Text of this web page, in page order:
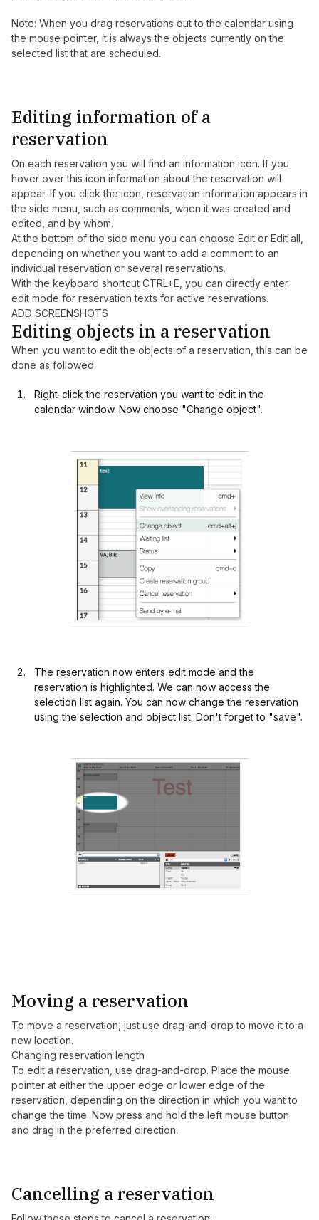
Note: When you drag reservations out to the calendar using
the mouse pointer, it is always the objects currently on the
selected list that are scheduled.
Editing information of a
reservation
On each reservation you will find an information icon. If you
hover over this icon information about the reservation will
appear. If you click the icon, reservation information appears in
the side menu, such as comments, when it was created and
edited, and by whom.
At the bottom of the side menu you can choose Edit or Edit all,
depending on whether you want to add a comment to an
individual reservation or several reservations.
With the keyboard shortcut CTRL+E, you can directly enter
edit mode for reservation texts for active reservations.
ADD SCREENSHOTS
Editing objects in a reservation
When you want to edit the objects of a reservation, this can be
done as followed:
Right-click the reservation you want to edit in the
calendar window. Now choose "Change object".
The reservation now enters edit mode and the
reservation is highlighted. We can now access the
selection list again. You can now change the reservation
using the selection and object list. Don't forget to "save".
Moving a reservation
To move a reservation, just use drag-and-drop to move it to a
new location.
Changing reservation length
To edit a reservation, use drag-and-drop. Place the mouse
pointer at either the upper edge or lower edge of the
reservation, depending on the direction in which you want to
change the time. Now press and hold the left mouse button
and drag in the preferred direction.
Cancelling a reservation